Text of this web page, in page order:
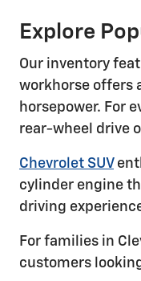
Explore
Our inventory
workhorse offers
horsepower. For
rear-wheel drive
Chevrolet SUV
cylinder engine
driving
For families in
customers